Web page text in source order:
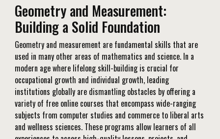
Geometry and Measurement:
Building a Solid Foundation
Geometry and measurement are fundamental skills that are
used in many other areas of mathematics and science. In a
modern age where lifelong skill-building is crucial for
occupational growth and individual growth, leading
institutions globally are dismantling obstacles by offering a
variety of free online courses that encompass wide-ranging
subjects from computer studies and commerce to liberal arts
and wellness sciences. These programs allow learners of all